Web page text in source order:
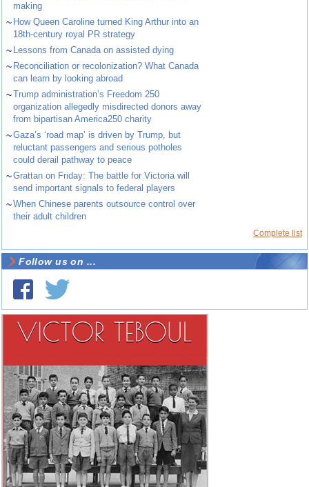
making
~ How Queen Caroline turned King Arthur into an
18th-century royal PR strategy
~ Lessons from Canada on assisted dying
~ Reconciliation or recolonization? What Canada
can learn by looking abroad
~Trump administration’s Freedom 250
organization allegedly misdirected donors away
from bipartisan America250 charity
~Gaza’s ‘road map’ is driven by Trump, but
reluctant passengers and serious potholes
could derail pathway to peace
~Grattan on Friday: The battle for Victoria will
send important signals to federal players
~When Chinese parents outsource control over
their adult children
Complete list
Follow us on ...